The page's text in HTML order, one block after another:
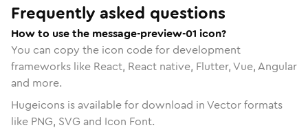
Frequently asked questions
How to use the message-preview-01 icon?
You can copy the icon code for development
frameworks like React, React native, Flutter, Vue, Angular
and more.
Hugeicons is available for download in Vector formats
like PNG, SVG and Icon Font.